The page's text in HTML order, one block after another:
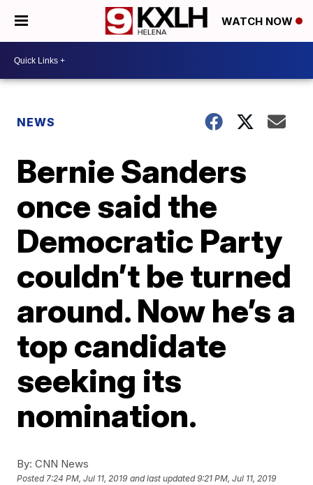
WATCH NOW
NEWS
Bernie Sanders
once said the
Democratic Party
couldn’t be turned
around. Now he’s a
top candidate
seeking its
nomination.
By: CNN News
Posted7:24 PM, Jul 11, 2019 and last updated 9:21 PM, Jul 11, 2019